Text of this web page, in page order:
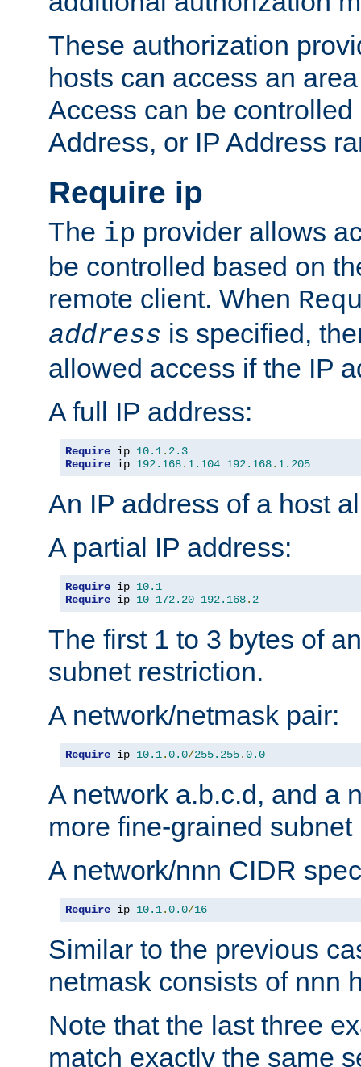
These authorization
hosts can access an
Access can be
Address, or IP Address
Require ip
The ip provider allows
be controlled based on
remote client. When
address is specified,
allowed access if the IP
A full IP address:
Require ip 10.1. 2.3
Require ip 192.168. 1.104 192.168. 1.205
An IP address of a host
A partial IP address:
Require ip 10.1
Require ip 10 172.20 192.168. 2
The first 1 to 3 bytes of
subnet restriction.
A network/netmask pair:
Require ip 10.1.0.0/255.255.0.0
A network a.b.c.d, and a
more fine-grained subnet
A network/nnn CIDR
Require ip 10.1.0.0/16
Similar to the previous
netmask consists of nnn
Note that the last three
match exactly the same